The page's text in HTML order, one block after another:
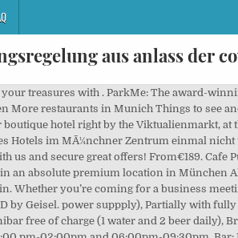
aus anlass der
Tel: +49 (0)89 885 656 712 E-Mail: News Neues aus dem TIAN. Address: Frauenstrasse 4, Munich, 80469 DEU Location: Munich, This Sixt office location is conveniently located in Munich. Book. The average rating of this restaurant is 2.5 which means that this location has received mixed reviews from its guests. Yelp is a fun and easy way to find, recommend and talk about what’s great and not so great in München and beyond. 07:00 Uhr - 00:00 Uhr, Fitness: Mo bis Fr 06:00 - 24:00 Uhr, Sa und So 08:00 - 22:00 Uhr. Mies-van-der-Rohe-Straße 10. DESCRIPTION Situated in an absolute premium location in München Altstadt-Lehel, our modern 5-person shared flat/Co-Living apartment is waiting for you to move in. The total rental price includes all… Frauenstraße 12, 80469 München, Alemania. Send an Email. Blick aus der Westenriederstraße auf die Frauenstraße in München.jpg 5,472 × 3,648; 7.92 MB From Munich main train station (Hauptbahnhof München): Main train station, tram line 16 towards St. Emmeran, exit Reichenbachplatz, from Rumfordstrasse turn right at Reichenbachstrasse, after approx. Click Now to check the details! Opening hours may vary due to the current situation. TiVu Restaurant. Living Hotel Das Viktualienmarkt Frauenstraße. Zentraler kÃ¶nnen Sie in MÃ¼nchen kaum wohnen, als in unserem Boutique Hotel direkt am Viktualienmarkt. Cultural Center. Sehen Sie sich für zusätzliche Informationen auch die Blöcke verkaufsoffener Abend und verkaufsoffener Sonntag an. 20 m - Frauenstraße 4, 80331 München Book. Media in category "Frauenstraße (München)" The following 27 files are in this category, out of 27 total. Amazing bar and restaurant. 135 m entfernt ... Baaderstr. They are serving up big greasy plates of sausage, eggs, french toast, potato skillets and much more. Other Nearby Locations. Frauenstraße 34, München, phone, opening hours, photo, map, location Hotel. Hotel. Get Renters Insurance. Frauenstraße 24 (4,911.66 mi) Münster, Germany 48143. Mit viel Liebe zum Detail verbindet sie Innovation und Handwerk und hat dabei ihren ganz eigenen, unverkennbaren Stil entwickelt, der mittlerweile weit über München hinaus Kultstatus genießt. Bulgarische Lebensmittel open now. Do you want to know the entry ticket price for Frauenstraße? Da Hapna open now. Standorte. Place your custom offer to rent this 1 bed apartment. Whether youâre coming here to relax or to work, our focus is on you. Wertgutscheine zum reduzierten Preis kaufen, vollen Betrag einlÃ¶sen, Best Western Premier Grand Hotel Russischer Hof, direkt am Viktualienmarkt. Und damit am Tor zur Innenstadt mit einer Infrastruktur der unbegrenzten Möglichkeiten. dasviktualienmarkt@living-hotels.com +49 (0)89-885656-0 Your boutique hotel in Munich. 004989833183. Derzeit kann es zu